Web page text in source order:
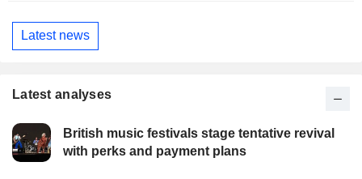
Latest news
Latest analyses
British music festivals stage tentative revival
with perks and payment plans